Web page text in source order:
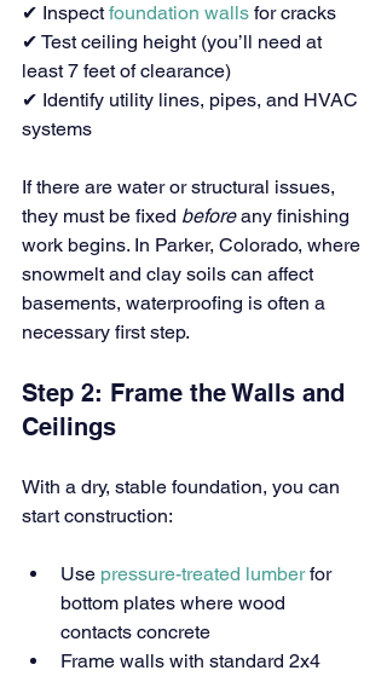
✔ Inspect foundation walls for cracks
✔ Test ceiling height (you’ll need at
least 7 feet of clearance)
✔ Identify utility lines, pipes, and HVAC
systems
If there are water or structural issues,
they must be fixed before any finishing
work begins. In Parker, Colorado, where
snowmelt and clay soils can affect
basements, waterproofing is often a
necessary first step.
Step 2: Frame the Walls and
Ceilings
With a dry, stable foundation, you can
start construction:
Use pressure-treated lumber for
bottom plates where wood
contacts concrete
Frame walls with standard 2x4